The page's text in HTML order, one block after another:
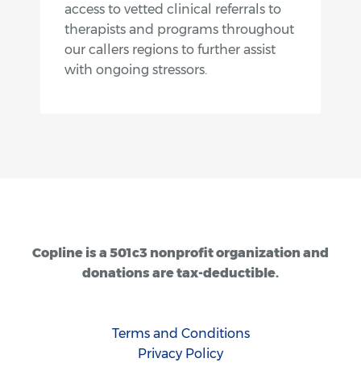
access to vetted clinical referrals to
therapists and programs throughout
our callers regions to further assist
with ongoing stressors.
Copline is a 501c3 nonprofit organization and
donations are tax-deductible.
Terms and Conditions
Privacy Policy